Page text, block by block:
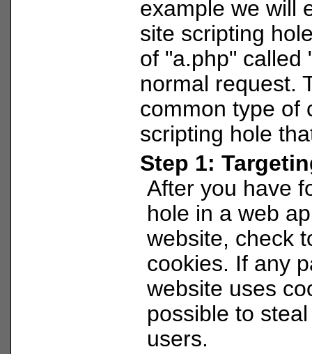
example we will
site scripting
of "a.php" called
normal request.
common type of
scripting hole
Step 1:
After you have
hole in a web
website, check
cookies. If any
website uses
possible to
users.